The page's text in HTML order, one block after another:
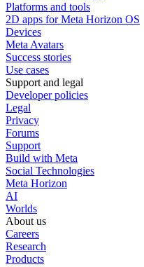
Platforms and tools
2D apps for Meta Horizon OS
Devices
Meta Avatars
Success stories
Use cases
Support and legal
Developer policies
Legal
Privacy
Forums
Support
Build with Meta
Social Technologies
Meta Horizon
AI
Worlds
About us
Careers
Research
Products